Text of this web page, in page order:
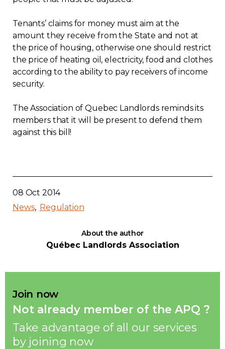
Tenants’ claims for money must aim at the
amount they receive from the State and not at
the price of housing, otherwise one should restrict
the price of heating oil, electricity, food and clothes
according to the ability to pay receivers of income
security.
The Association of Quebec Landlords reminds its
members that it will be present to defend them
against this bill!
08 Oct 2014
News
Regulation
About the author
Québec Landlords Association
Join now
Not already member of the APQ ?
Take advantage of all our services
by joining now